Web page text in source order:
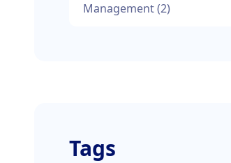
Management(2)
Tags